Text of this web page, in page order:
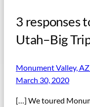
3 responses
Utah–Big
Monument Valley,
March 30, 2020
[…] We toured